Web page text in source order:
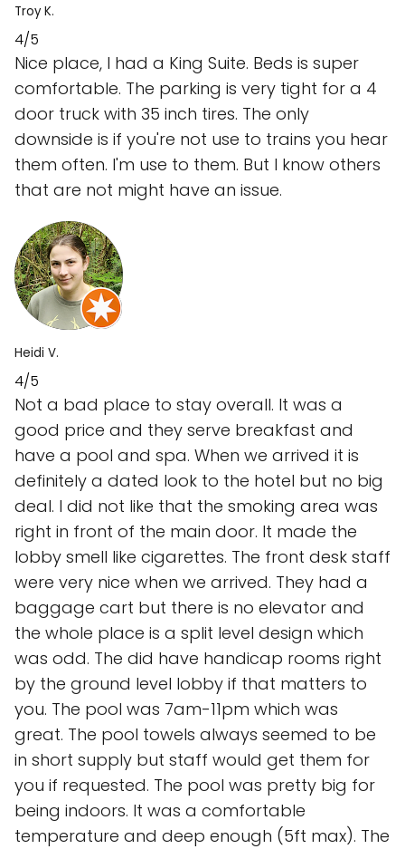
Troy K.
4/5
Nice place, I had a King Suite. Beds is super
comfortable. The parking is very tight for a 4
door truck with 35 inch tires. The only
downside is if you're not use to trains you hear
them often. I'm use to them. But I know others
that are not might have an issue.
Heidi V.
4/5
Not a bad place to stay overall. It was a
good price and they serve breakfast and
have a pool and spa. When we arrived it is
definitely a dated look to the hotel but no big
deal. I did not like that the smoking area was
right in front of the main door. It made the
lobby smell like cigarettes. The front desk staff
were very nice when we arrived. They had a
baggage cart but there is no elevator and
the whole place is a split level design which
was odd. The did have handicap rooms right
by the ground level lobby if that matters to
you. The pool was 7am-11pm which was
great. The pool towels always seemed to be
in short supply but staff would get them for
you if requested. The pool was pretty big for
being indoors. It was a comfortable
temperature and deep enough (5ft max). The